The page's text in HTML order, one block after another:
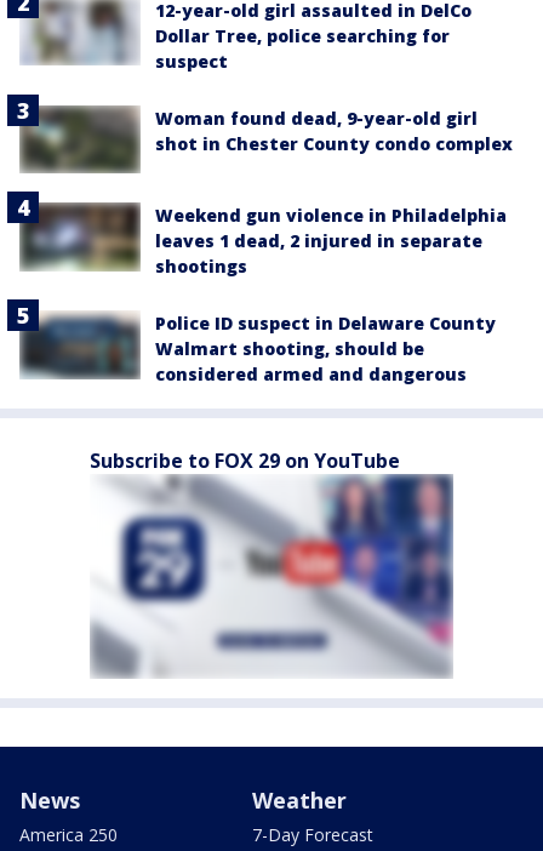
12-year-old girl assaulted in DelCo
Dollar Tree, police searching for
suspect
Woman found dead, 9-year-old girl
shot in Chester County condo complex
Weekend gun violence in Philadelphia
leaves 1 dead, 2 injured in separate
shootings
Police ID suspect in Delaware County
Walmart shooting, should be
considered armed and dangerous
Subscribe to FOX 29 on YouTube
News
America 250
Weather
7-Day Forecast